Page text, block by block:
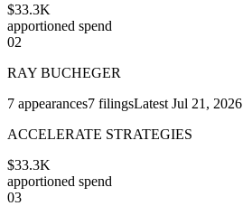
$33.3K
apportioned spend
02
RAY BUCHEGER
7 appearances7 filingsLatest Jul 21, 2026
ACCELERATE STRATEGIES
$33.3K
apportioned spend
03